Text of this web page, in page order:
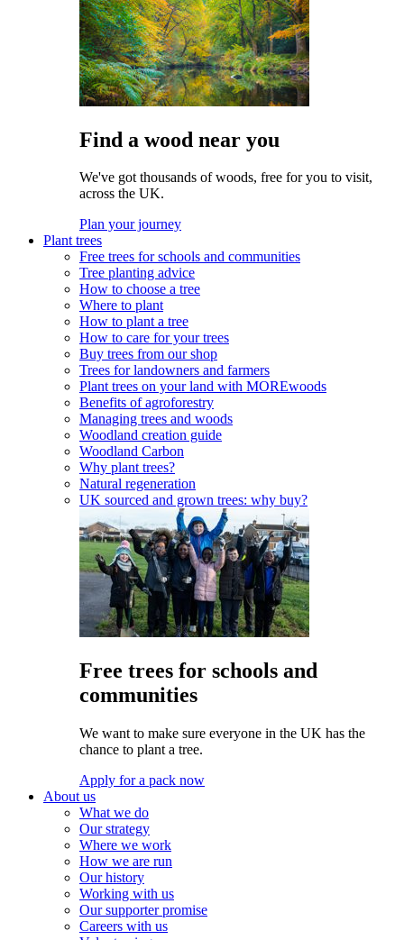
Find a wood near you
We've got thousands of woods, free for you to visit,
across the UK.
Plan your journey
Plant trees
Free trees for schools and communities
Tree planting advice
How to choose a tree
Where to plant
How to plant a tree
How to care for your trees
Buy trees from our shop
Trees for landowners and farmers
Plant trees on your land with MOREwoods
Benefits of agroforestry
Managing trees and woods
Woodland creation guide
Woodland Carbon
Why plant trees?
Natural regeneration
UK sourced and grown trees: why buy?
Free trees for schools and
communities
We want to make sure everyone in the UK has the
chance to plant a tree.
Apply for a pack now
About us
What we do
Our strategy
Where we work
How we are run
Our history
Working with us
Our supporter promise
Careers with us